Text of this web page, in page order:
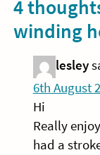
4
winding
lesley
6th August
Hi
Really
had a